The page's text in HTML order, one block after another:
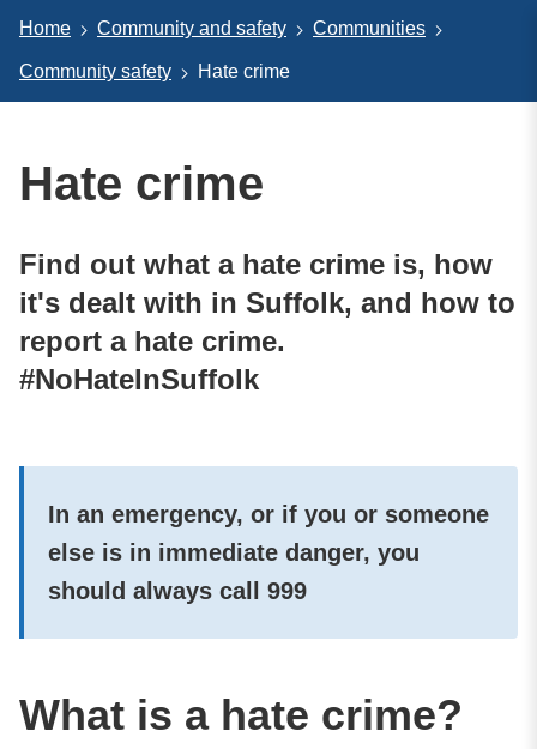
Home Community and safety Communities
Community safety Hate crime
Hate crime
Find out what a hate crime is, how
it's dealt with in Suffolk, and how to
report a hate crime.
#NoHateInSuffolk
In an emergency, or if you or someone
else is in immediate danger, you
should always call 999
What is a hate crime?